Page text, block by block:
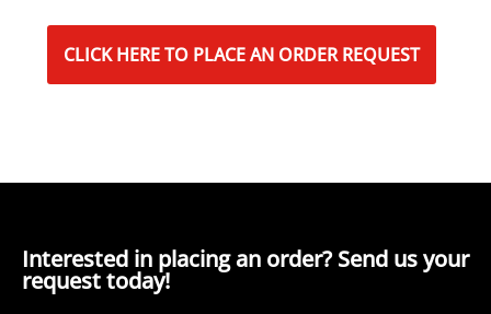
CLICK HERE TO PLACE AN ORDER REQUEST
Interested in placing an order? Send us your
request today!